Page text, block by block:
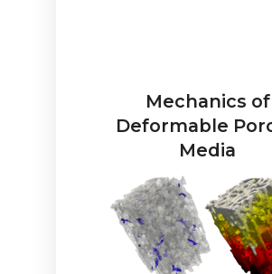
Mechanics of
Deformable
Media